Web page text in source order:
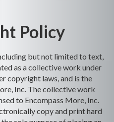
Policy
but not limited to text,
as a collective work under
copyright laws, and is the
Inc. The collective work
to Encompass More, Inc.
copy and print hard